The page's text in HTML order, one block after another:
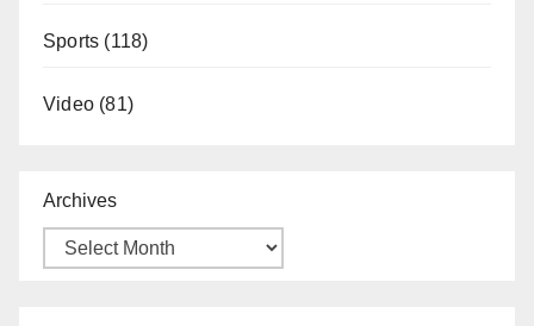
Sports (118)
Video (81)
Archives